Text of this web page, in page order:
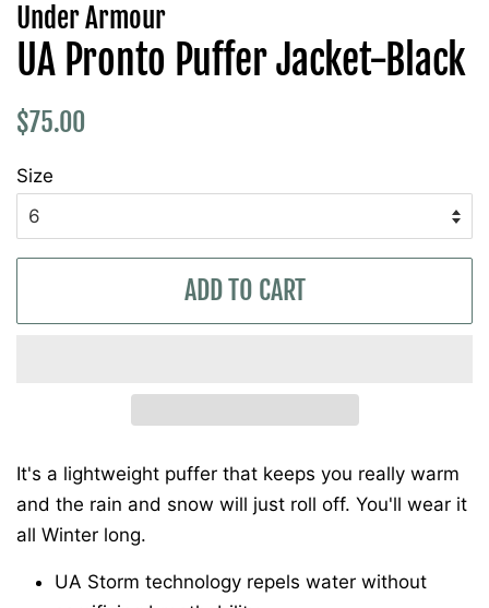
Under Armour
UA Pronto Puffer Jacket-Black
Regular
$75.00
Size
ADD TO CART
It's a lightweight puffer that keeps you really warm
and the rain and snow will just roll off. You'll wear it
all Winter long.
UA Storm technology repels water without